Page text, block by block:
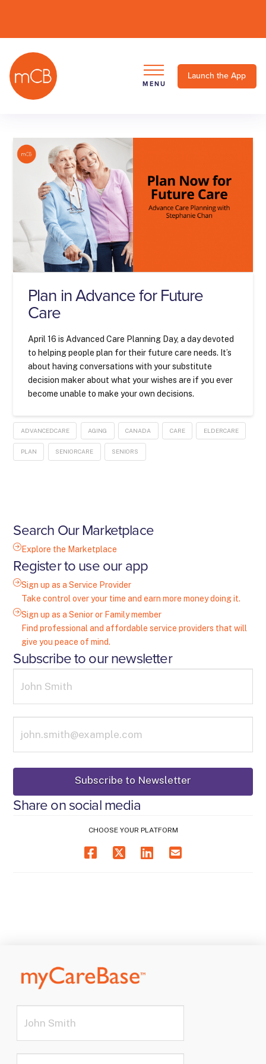
MENU
Launch the App
Plan in Advance for Future
Care
April 16 is Advanced Care Planning Day, a day devoted
to helping people plan for their future care needs. It’s
about having conversations with your substitute
decision maker about what your wishes are if you ever
become unable to make your own decisions.
ADVANCEDCARE AGING CANADA CARE ELDERCARE
PLAN SENIORCARE SENIORS
Search Our Marketplace
Explore the Marketplace
Register to use our app
Sign up as a Service Provider
Take control over your time and earn more money doing it.
Sign up as a Senior or Family member
Find professional and affordable service providers that will
give you peace of mind.
Subscribe to our newsletter
Share on social media
CHOOSE YOUR PLATFORM